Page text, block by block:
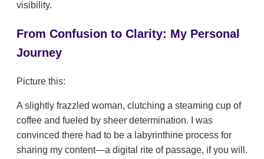
visibility.
From Confusion to Clarity: My Personal
Journey
Picture this:
A slightly frazzled woman, clutching a steaming cup of
coffee and fueled by sheer determination. I was
convinced there had to be a labyrinthine process for
sharing my content—a digital rite of passage, if you will.